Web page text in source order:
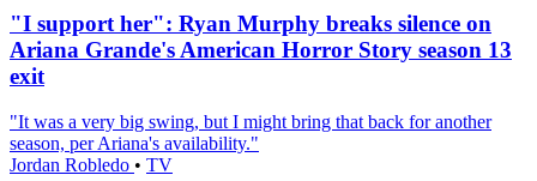
"I support her": Ryan Murphy breaks silence on
Ariana Grande's American Horror Story season 13
exit
"It was a very big swing, but I might bring that back for another
season, per Ariana's availability."
Jordan Robledo • TV